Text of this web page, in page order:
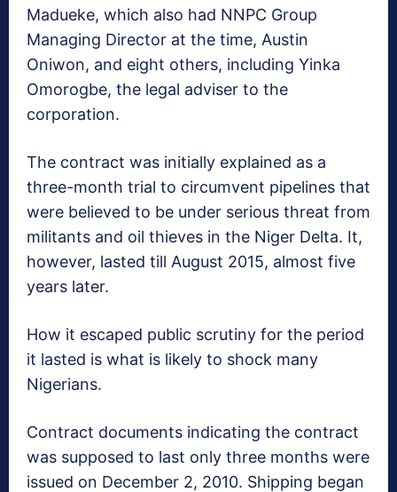
Madueke, which also had NNPC Group
Managing Director at the time, Austin
Oniwon, and eight others, including Yinka
Omorogbe, the legal adviser to the
corporation.
The contract was initially explained as a
three-month trial to circumvent pipelines that
were believed to be under serious threat from
militants and oil thieves in the Niger Delta. It,
however, lasted till August 2015, almost five
years later.
How it escaped public scrutiny for the period
it lasted is what is likely to shock many
Nigerians.
Contract documents indicating the contract
was supposed to last only three months were
issued on December 2, 2010. Shipping began